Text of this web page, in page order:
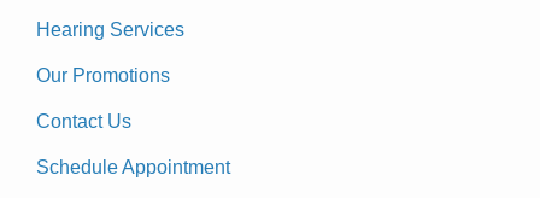
Hearing Services
Our Promotions
Contact Us
Schedule Appointment